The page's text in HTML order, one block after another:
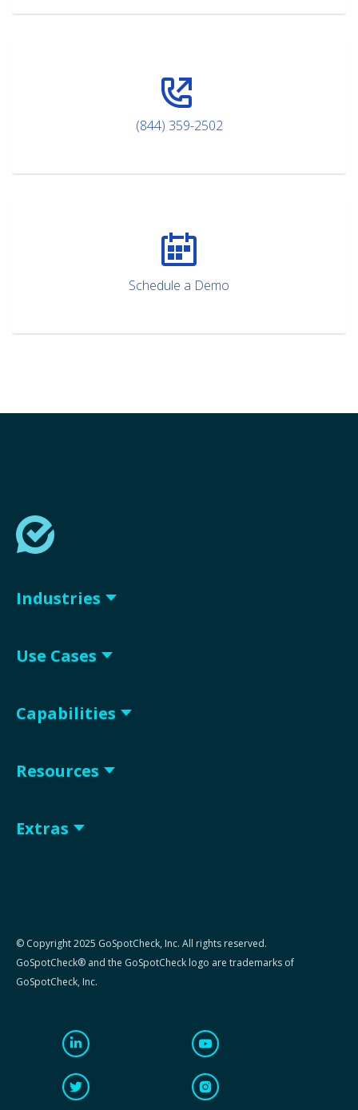
(844) 359-2502
Schedule a Demo
Industries
Use Cases
Capabilities
Resources
Extras
© Copyright 2025 GoSpotCheck, Inc. All rights reserved.
GoSpotCheck® and the GoSpotCheck logo are trademarks of
GoSpotCheck, Inc.